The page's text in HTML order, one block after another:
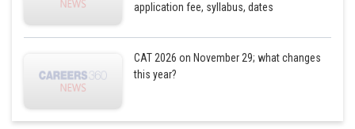
application fee, syllabus, dates
CAT 2026 on November 29; what changes
this year?